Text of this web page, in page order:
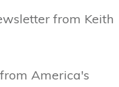
from Keith
America's